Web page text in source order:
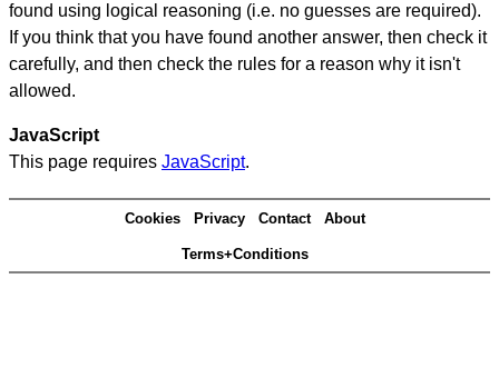
found using logical reasoning (i.e. no guesses are required).
If you think that you have found another answer, then check it
carefully, and then check the rules for a reason why it isn't
allowed.
JavaScript
This page requires JavaScript.
Cookies Privacy Contact About
Terms+Conditions